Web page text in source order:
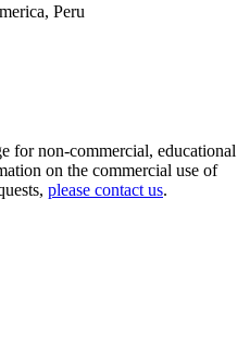
Peru
for non-commercial, educational
on the commercial use of
please contact us.